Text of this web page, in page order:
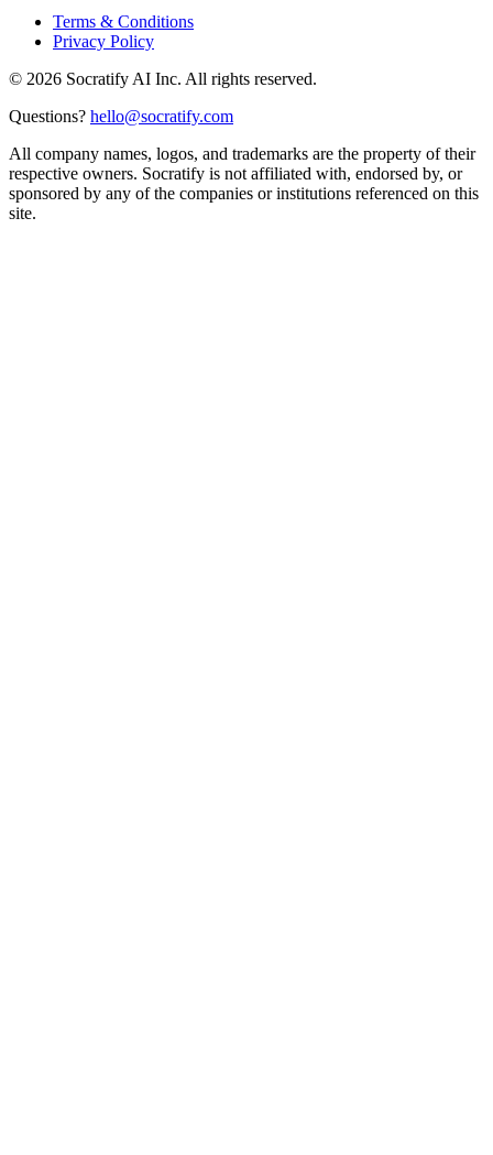
Terms & Conditions
Privacy Policy
© 2026 Socratify AI Inc. All rights reserved.
Questions? hello@socratify.com
All company names, logos, and trademarks are the property of their
respective owners. Socratify is not affiliated with, endorsed by, or
sponsored by any of the companies or institutions referenced on this
site.